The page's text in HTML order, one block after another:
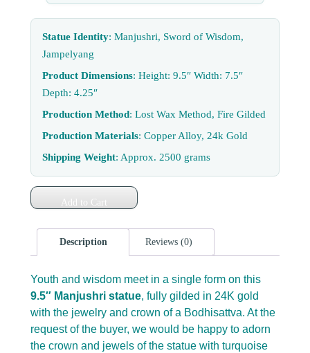
Statue Identity: Manjushri, Sword of Wisdom,
Jampelyang
Product Dimensions: Height: 9.5″ Width: 7.5″
Depth: 4.25″
Production Method: Lost Wax Method, Fire Gilded
Production Materials: Copper Alloy, 24k Gold
Shipping Weight: Approx. 2500 grams
Add to Cart
Description Reviews (0)
Youth and wisdom meet in a single form on this
9.5″ Manjushri statue, fully gilded in 24K gold
with the jewelry and crown of a Bodhisattva. At the
request of the buyer, we would be happy to adorn
the crown and jewels of the statue with turquoise